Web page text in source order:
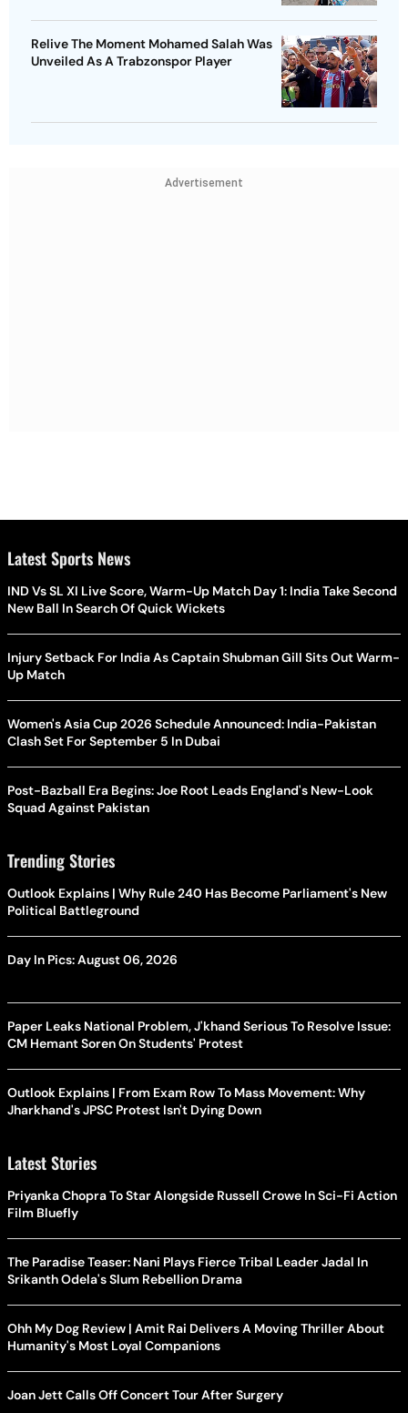
Relive The Moment Mohamed Salah Was
Unveiled As A Trabzonspor Player
Advertisement
Latest Sports News
IND Vs SL XI Live Score, Warm-Up Match Day 1: India Take Second
New Ball In Search Of Quick Wickets
Injury Setback For India As Captain Shubman Gill Sits Out Warm-
Up Match
Women's Asia Cup 2026 Schedule Announced: India-Pakistan
Clash Set For September 5 In Dubai
Post-Bazball Era Begins: Joe Root Leads England's New-Look
Squad Against Pakistan
Trending Stories
Outlook Explains | Why Rule 240 Has Become Parliament's New
Political Battleground
Day In Pics: August 06, 2026
Paper Leaks National Problem, J'khand Serious To Resolve Issue:
CM Hemant Soren On Students' Protest
Outlook Explains | From Exam Row To Mass Movement: Why
Jharkhand's JPSC Protest Isn't Dying Down
Latest Stories
Priyanka Chopra To Star Alongside Russell Crowe In Sci-Fi Action
Film Bluefly
The Paradise Teaser: Nani Plays Fierce Tribal Leader Jadal In
Srikanth Odela's Slum Rebellion Drama
Ohh My Dog Review | Amit Rai Delivers A Moving Thriller About
Humanity's Most Loyal Companions
Joan Jett Calls Off Concert Tour After Surgery